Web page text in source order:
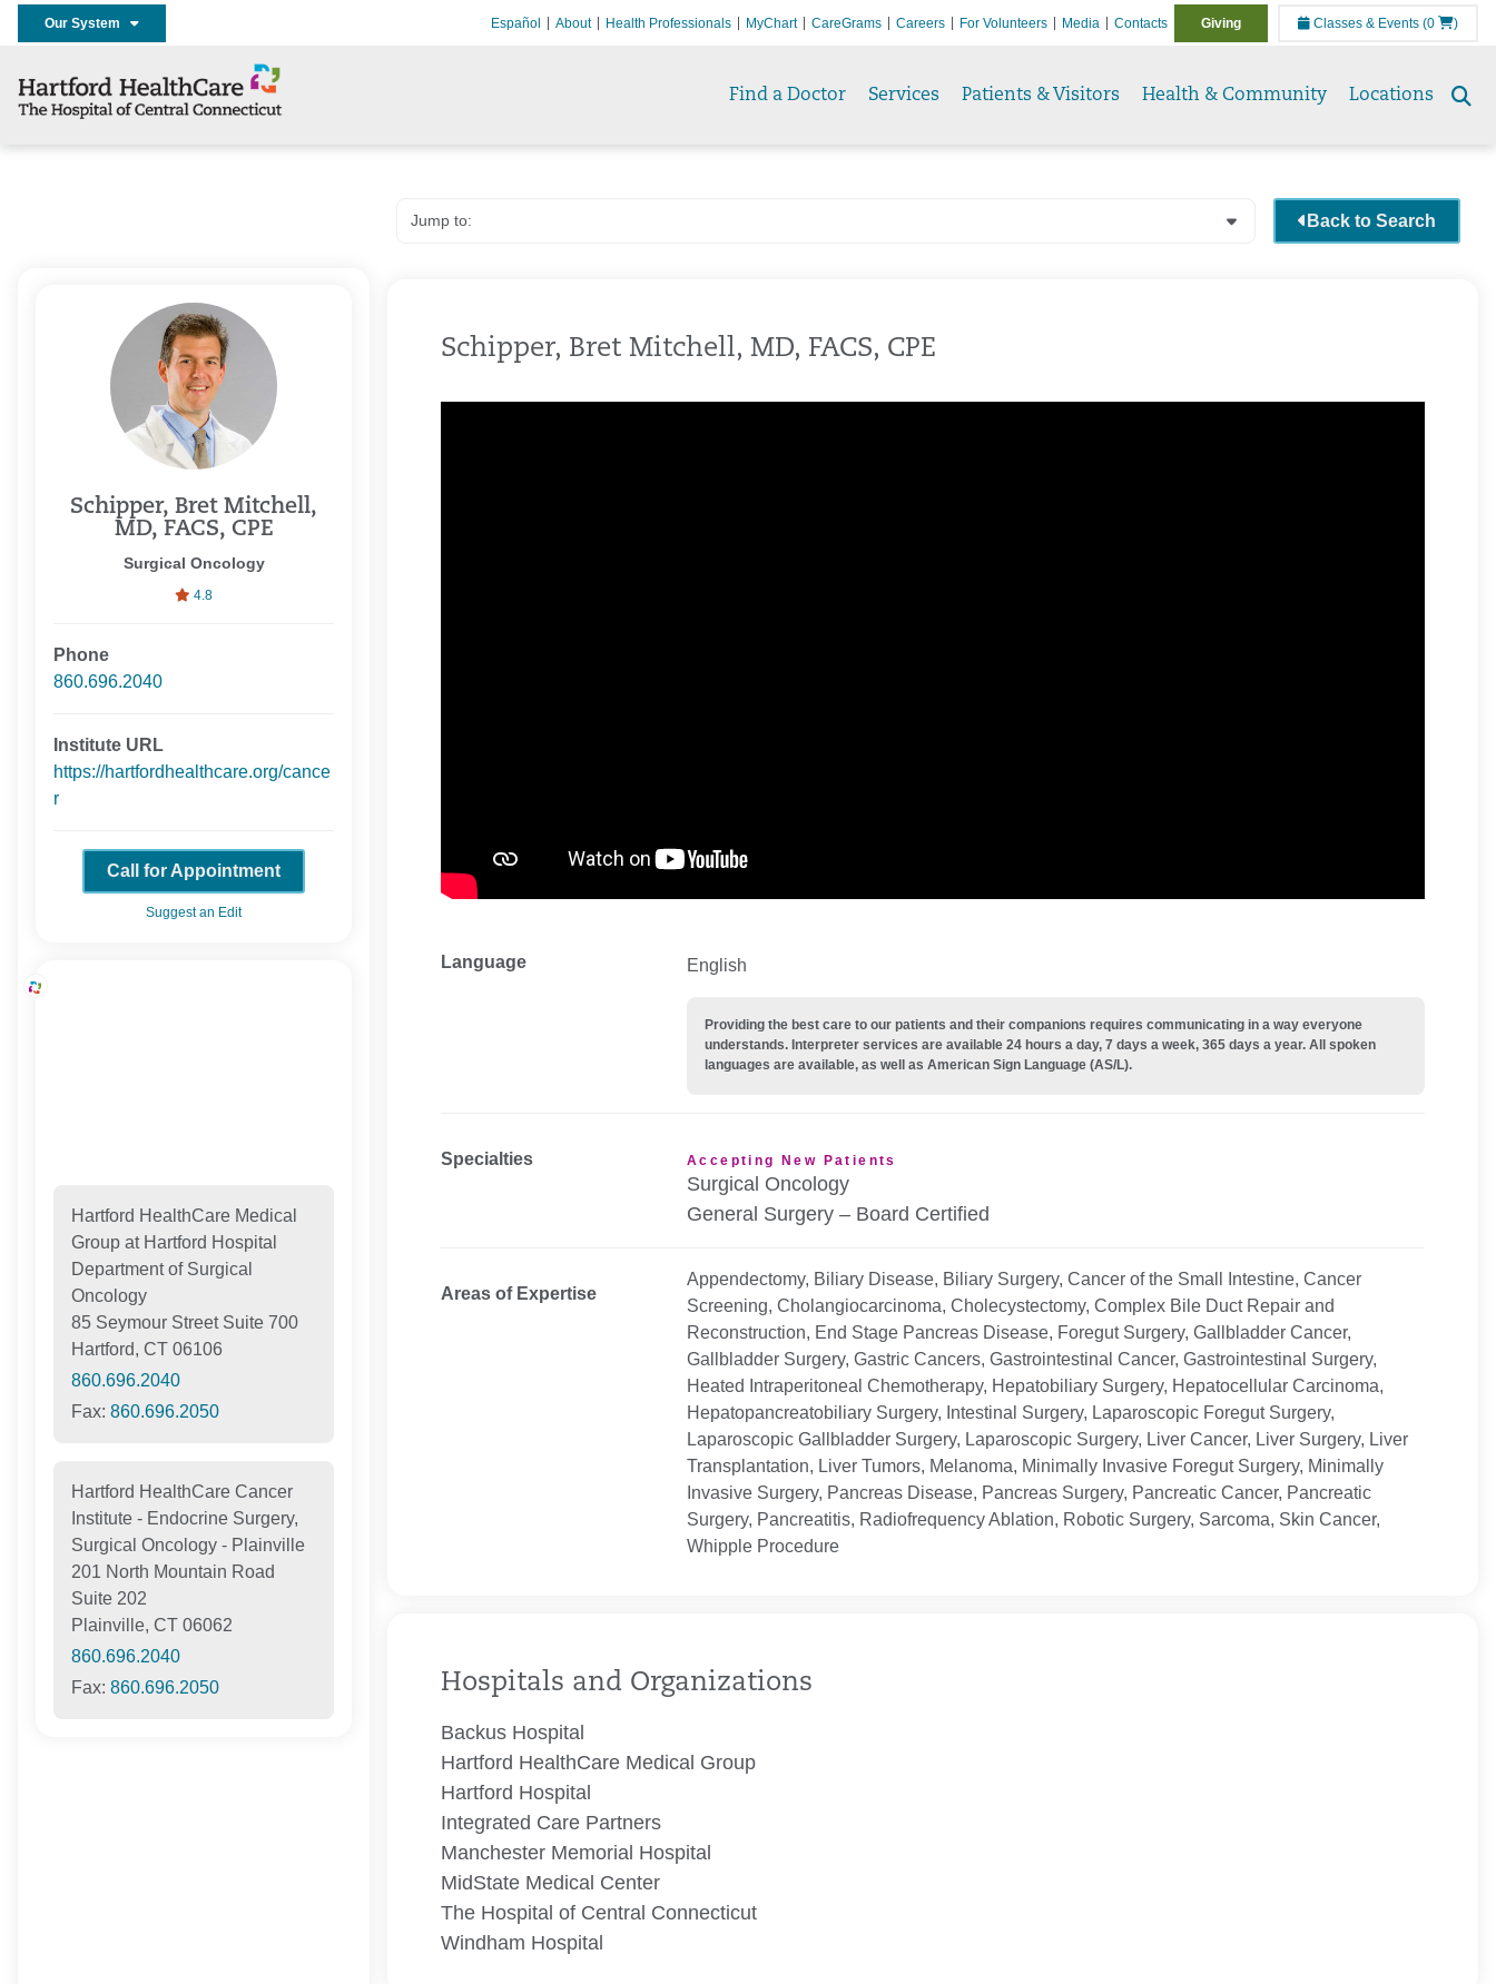
Our System Español About Health Professionals MyChart CareGrams Careers For Volunteers Media Contacts Giving Classes & Events (0 )
Find a Doctor Services Patients & Visitors Health & Community Locations
Schipper, Bret Mitchell,
MD, FACS, CPE
Surgical Oncology
4.8
Phone
860.696.2040
Institute URL
https://hartfordhealthcare.org/cance
r
Call for Appointment
Suggest an Edit
Hartford HealthCare Medical
Group at Hartford Hospital
Department of Surgical
Oncology
85 Seymour Street Suite 700
Hartford, CT 06106
860.696.2040
Fax: 860.696.2050
Hartford HealthCare Cancer
Institute - Endocrine Surgery,
Surgical Oncology - Plainville
201 North Mountain Road
Suite 202
Plainville, CT 06062
860.696.2040
Fax: 860.696.2050
Back to Search
Schipper, Bret Mitchell, MD, FACS, CPE
Language English
Providing the best care to our patients and their companions requires communicating in a way everyone
understands. Interpreter services are available 24 hours a day, 7 days a week, 365 days a year. All spoken
languages are available, as well as American Sign Language (AS/L).
Specialties Accepting New Patients
Surgical Oncology
General Surgery – Board Certified
Areas of Expertise
Appendectomy, Biliary Disease, Biliary Surgery, Cancer of the Small Intestine, Cancer
Screening, Cholangiocarcinoma, Cholecystectomy, Complex Bile Duct Repair and
Reconstruction, End Stage Pancreas Disease, Foregut Surgery, Gallbladder Cancer,
Gallbladder Surgery, Gastric Cancers, Gastrointestinal Cancer, Gastrointestinal Surgery,
Heated Intraperitoneal Chemotherapy, Hepatobiliary Surgery, Hepatocellular Carcinoma,
Hepatopancreatobiliary Surgery, Intestinal Surgery, Laparoscopic Foregut Surgery,
Laparoscopic Gallbladder Surgery, Laparoscopic Surgery, Liver Cancer, Liver Surgery, Liver
Transplantation, Liver Tumors, Melanoma, Minimally Invasive Foregut Surgery, Minimally
Invasive Surgery, Pancreas Disease, Pancreas Surgery, Pancreatic Cancer, Pancreatic
Surgery, Pancreatitis, Radiofrequency Ablation, Robotic Surgery, Sarcoma, Skin Cancer,
Whipple Procedure
Hospitals and Organizations
Backus Hospital
Hartford HealthCare Medical Group
Hartford Hospital
Integrated Care Partners
Manchester Memorial Hospital
MidState Medical Center
The Hospital of Central Connecticut
Windham Hospital